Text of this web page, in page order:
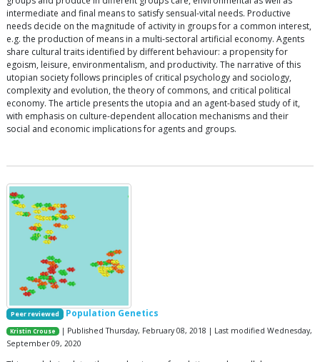
intermediate and final means to satisfy sensual-vital needs. Productive
needs decide on the magnitude of activity in groups for a common interest,
e.g. the production of means in a multi-sectoral artificial economy. Agents
share cultural traits identified by different behaviour: a propensity for
egoism, leisure, environmentalism, and productivity. The narrative of this
utopian society follows principles of critical psychology and sociology,
complexity and evolution, the theory of commons, and critical political
economy. The article presents the utopia and an agent-based study of it,
with emphasis on culture-dependent allocation mechanisms and their
social and economic implications for agents and groups.
Peer reviewed Population Genetics
Kristin Crouse
| Published Thursday, February 08, 2018 | Last modified Wednesday,
September 09, 2020